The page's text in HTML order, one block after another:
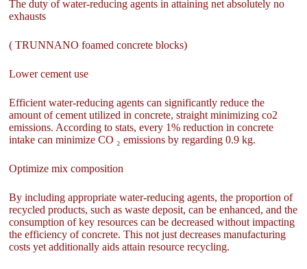
The duty of water-reducing agents in attaining net absolutely no
exhausts
( TRUNNANO foamed concrete blocks)
Lower cement use
Efficient water-reducing agents can significantly reduce the
amount of cement utilized in concrete, straight minimizing co2
emissions. According to stats, every 1% reduction in concrete
intake can minimize CO ₂ emissions by regarding 0.9 kg.
Optimize mix composition
By including appropriate water-reducing agents, the proportion of
recycled products, such as waste deposit, can be enhanced, and the
consumption of key resources can be decreased without impacting
the efficiency of concrete. This not just decreases manufacturing
costs yet additionally aids attain resource recycling.